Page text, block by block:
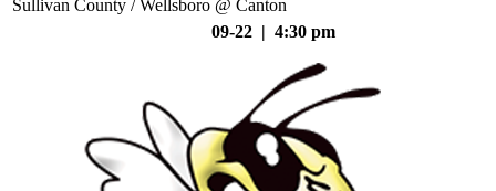
Sullivan County / Wellsboro @ Canton
09-22 | 4:30 pm